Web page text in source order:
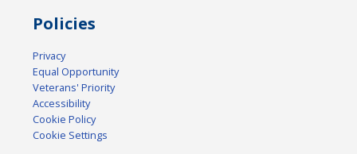
Policies
Privacy
Equal Opportunity
Veterans' Priority
Accessibility
Cookie Policy
Cookie Settings